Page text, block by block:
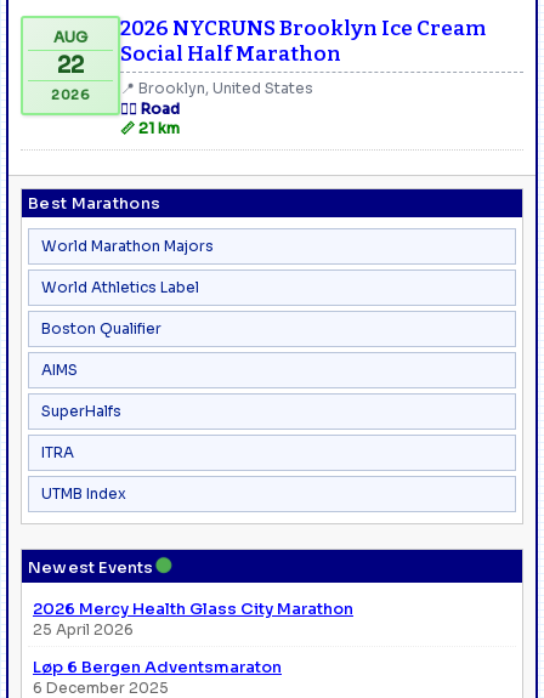
Best Marathons
World Marathon Majors
World Athletics Label
Boston Qualifier
AIMS
SuperHalfs
ITRA
UTMB Index
Newest Events●
2026 Mercy Health Glass City Marathon
25 April 2026
Løp 6 Bergen Adventsmaraton
6 December 2025
AUG
22
2026
2026 NYCRUNS Brooklyn Ice Cream
Social Half Marathon
📍 Brooklyn, United States
🏃‍♂️ Road
📏 21 km